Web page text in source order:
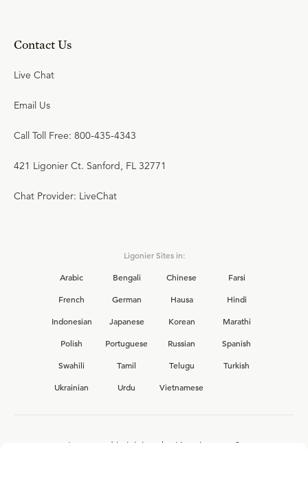
Contact Us
Live Chat
Email Us
Call Toll Free: 800-435-4343
421 Ligonier Ct. Sanford, FL 32771
Chat Provider: LiveChat
Ligonier Sites in:
Arabic
Bengali Chinese
Farsi
French
German Hausa
Hindi
Indonesian
Japanese Korean
Marathi
Polish
Portuguese Russian
Spanish
Swahili
Tamil Telugu
Turkish
Ukrainian
Urdu Vietnamese
Interested in joining the Ligonier team?